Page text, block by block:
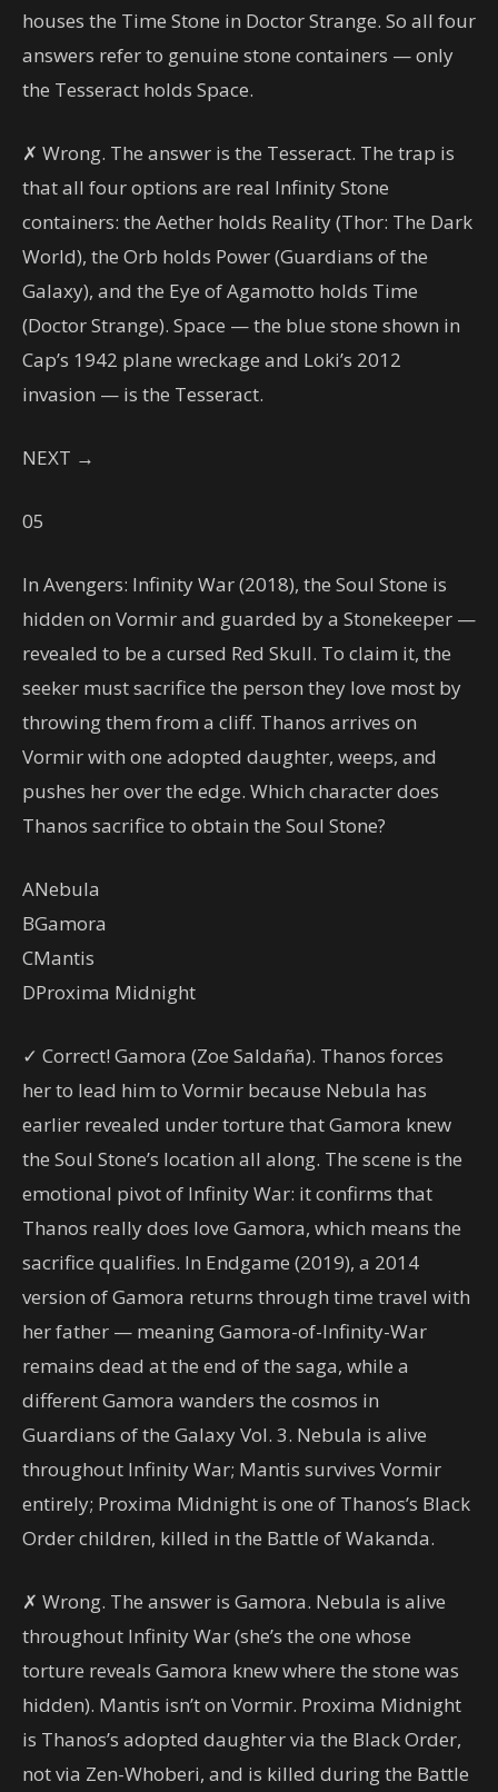
houses the Time Stone in Doctor Strange. So all four
answers refer to genuine stone containers — only
the Tesseract holds Space.
✗ Wrong. The answer is the Tesseract. The trap is
that all four options are real Infinity Stone
containers: the Aether holds Reality (Thor: The Dark
World), the Orb holds Power (Guardians of the
Galaxy), and the Eye of Agamotto holds Time
(Doctor Strange). Space — the blue stone shown in
Cap’s 1942 plane wreckage and Loki’s 2012
invasion — is the Tesseract.
NEXT →
05
In Avengers: Infinity War (2018), the Soul Stone is
hidden on Vormir and guarded by a Stonekeeper —
revealed to be a cursed Red Skull. To claim it, the
seeker must sacrifice the person they love most by
throwing them from a cliff. Thanos arrives on
Vormir with one adopted daughter, weeps, and
pushes her over the edge. Which character does
Thanos sacrifice to obtain the Soul Stone?
ANebula
BGamora
CMantis
DProxima Midnight
✓ Correct! Gamora (Zoe Saldaña). Thanos forces
her to lead him to Vormir because Nebula has
earlier revealed under torture that Gamora knew
the Soul Stone’s location all along. The scene is the
emotional pivot of Infinity War: it confirms that
Thanos really does love Gamora, which means the
sacrifice qualifies. In Endgame (2019), a 2014
version of Gamora returns through time travel with
her father — meaning Gamora-of-Infinity-War
remains dead at the end of the saga, while a
different Gamora wanders the cosmos in
Guardians of the Galaxy Vol. 3. Nebula is alive
throughout Infinity War; Mantis survives Vormir
entirely; Proxima Midnight is one of Thanos’s Black
Order children, killed in the Battle of Wakanda.
✗ Wrong. The answer is Gamora. Nebula is alive
throughout Infinity War (she’s the one whose
torture reveals Gamora knew where the stone was
hidden). Mantis isn’t on Vormir. Proxima Midnight
is Thanos’s adopted daughter via the Black Order,
not via Zen-Whoberi, and is killed during the Battle